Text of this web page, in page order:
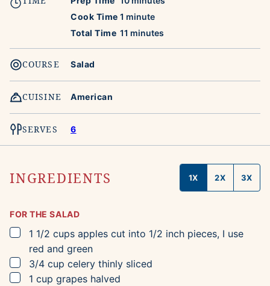
Cook Time 1 minute
minute
Total Time 11 minutes
minutes
COURSE Salad
CUISINE American
SERVES 6
INGREDIENTS 1X 2X 3X
FOR THE SALAD
▢
1 1/2 cups apples cut into 1/2 inch pieces, I use
red and green
▢
3/4 cup celery thinly sliced
▢
1 cup grapes halved